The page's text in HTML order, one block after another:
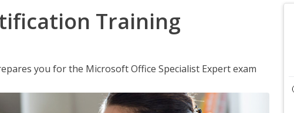
Training
you for the Microsoft Office Specialist Expert exam